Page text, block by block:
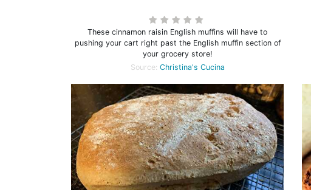
These cinnamon raisin English muffins will have to
pushing your cart right past the English muffin section of
your grocery store!
Source: Christina's Cucina